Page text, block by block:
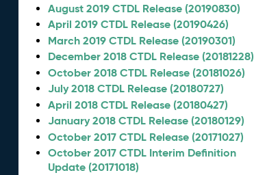
August 2019 CTDL Release (20190830)
April 2019 CTDL Release (20190426)
March 2019 CTDL Release (20190301)
December 2018 CTDL Release (20181228)
October 2018 CTDL Release (20181026)
July 2018 CTDL Release (20180727)
April 2018 CTDL Release (20180427)
January 2018 CTDL Release (20180129)
October 2017 CTDL Release (20171027)
October 2017 CTDL Interim Definition
Update (20171018)